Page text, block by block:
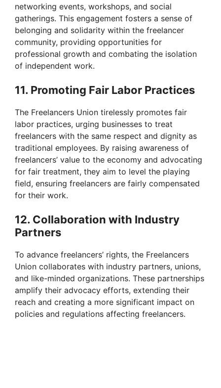
networking events, workshops, and social
gatherings. This engagement fosters a sense of
belonging and solidarity within the freelancer
community, providing opportunities for
professional growth and combating the isolation
of independent work.
11. Promoting Fair Labor Practices
The Freelancers Union tirelessly promotes fair
labor practices, urging businesses to treat
freelancers with the same respect and dignity as
traditional employees. By raising awareness of
freelancers’ value to the economy and advocating
for fair treatment, they aim to level the playing
field, ensuring freelancers are fairly compensated
for their work.
12. Collaboration with Industry
Partners
To advance freelancers’ rights, the Freelancers
Union collaborates with industry partners, unions,
and like-minded organizations. These partnerships
amplify their advocacy efforts, extending their
reach and creating a more significant impact on
policies and regulations affecting freelancers.